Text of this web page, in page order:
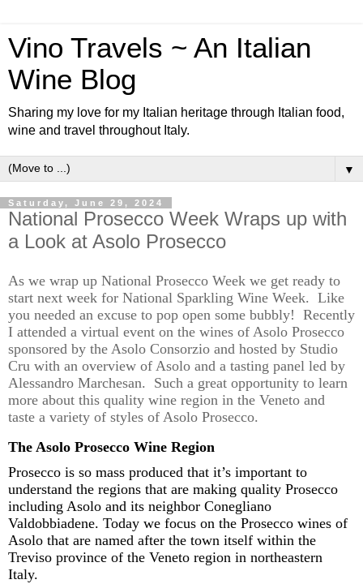
Vino Travels ~ An Italian
Wine Blog
Sharing my love for my Italian heritage through Italian food,
wine and travel throughout Italy.
▼
Saturday, June 29, 2024
National Prosecco Week Wraps up with
a Look at Asolo Prosecco
As we wrap up National Prosecco Week we get ready to
start next week for National Sparkling Wine Week. Like
you needed an excuse to pop open some bubbly! Recently
I attended a virtual event on the wines of Asolo Prosecco
sponsored by the Asolo Consorzio and hosted by Studio
Cru with an overview of Asolo and a tasting panel led by
Alessandro Marchesan. Such a great opportunity to learn
more about this quality wine region in the Veneto and
taste a variety of styles of Asolo Prosecco.
The Asolo Prosecco Wine Region
Prosecco is so mass produced that it’s important to
understand the regions that are making quality Prosecco
including Asolo and its neighbor Conegliano
Valdobbiadene. Today we focus on the Prosecco wines of
Asolo that are named after the town itself within the
Treviso province of the Veneto region in northeastern
Italy.